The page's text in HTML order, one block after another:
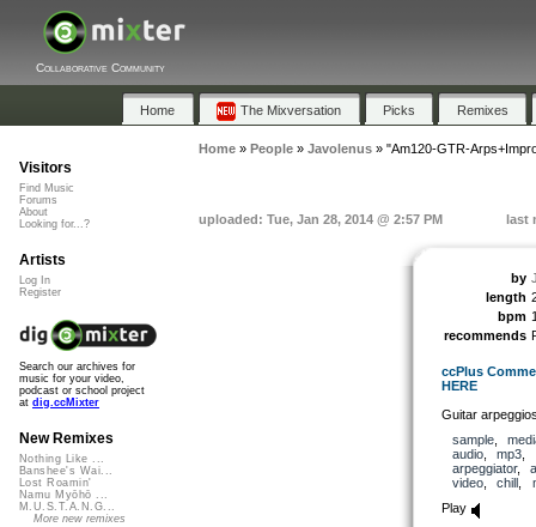
Collaborative Community
Home The Mixversation Picks Remixes
Home» People» Javolenus» "Am120-GTR-
uploaded: Tue, Jan 28, 2014 @ 2:57 PM last
by
length
bpm
recommends
ccPlus
HERE
Guitar
sample,
audio, mp3
arpeggiator,
video, chill
Play
Visitors
Find Music
Forums
About
Looking for...?
Artists
Log In
Register
Search our archives for
music for your video,
podcast or school project
at dig.ccMixter
New Remixes
Nothing Like ...
Banshee's Wai...
Lost Roamin'
Namu Myōhō ...
M.U.S.T.A.N.G...
More new remixes